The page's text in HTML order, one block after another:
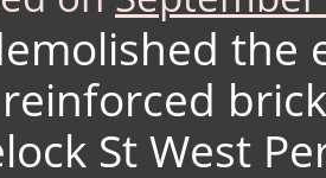
the
St West